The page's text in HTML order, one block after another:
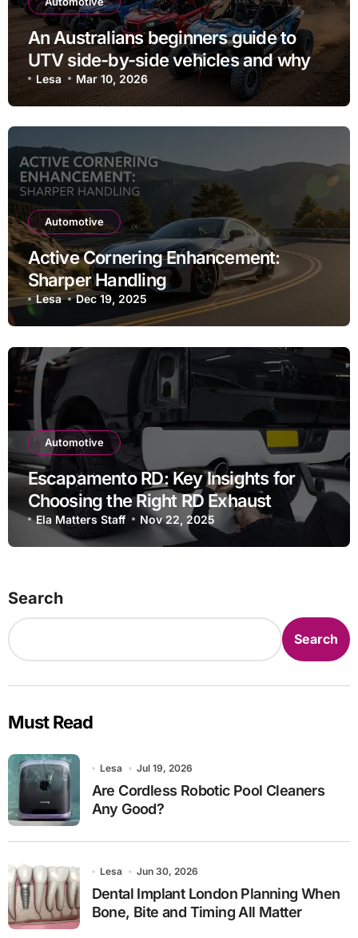
An Australians beginners guide to
UTV side-by-side vehicles and why
they may purchase one
Lesa Mar 10, 2026
Automotive
Active Cornering Enhancement:
Sharper Handling
Lesa Dec 19, 2025
Automotive
Escapamento RD: Key Insights for
Choosing the Right RD Exhaust
Ela Matters Staff Nov 22, 2025
Search
Search
Must Read
Lesa Jul 19, 2026
Are Cordless Robotic Pool Cleaners
Any Good?
Lesa Jun 30, 2026
Dental Implant London Planning When
Bone, Bite and Timing All Matter